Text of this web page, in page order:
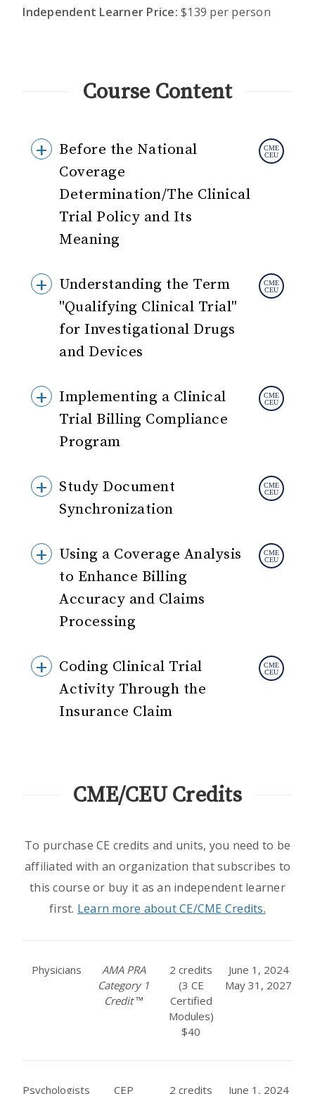
Independent Learner Price: $139 per person
Course Content
Before the National
Coverage
Determination/The Clinical
Trial Policy and Its
Meaning
Understanding the Term
"Qualifying Clinical Trial"
for Investigational Drugs
and Devices
Implementing a Clinical
Trial Billing Compliance
Program
Study Document
Synchronization
Using a Coverage Analysis
to Enhance Billing
Accuracy and Claims
Processing
Coding Clinical Trial
Activity Through the
Insurance Claim
CME/CEU Credits
To purchase CE credits and units, you need to be
affiliated with an organization that subscribes to
this course or buy it as an independent learner
first. Learn more about CE/CME Credits.
Physicians
AMA PRA
Category 1
Credit™
2 credits
(3 CE
Certified
Modules)
$40
June 1, 2024
May 31, 2027
Psychologists CEP 2 credits June 1, 2024